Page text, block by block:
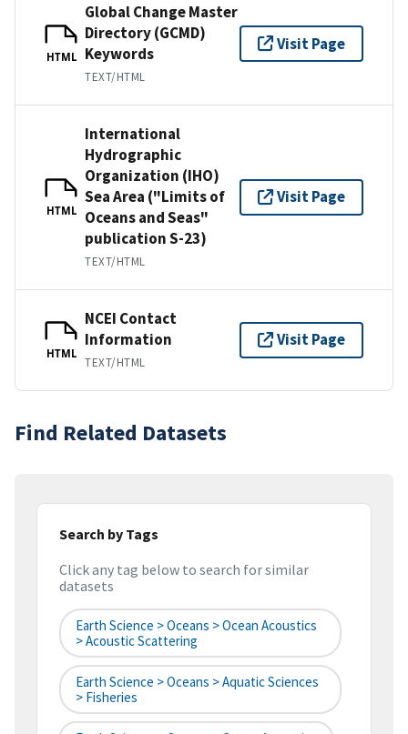
HTML
Global Change Master
Directory (GCMD)
Keywords
TEXT/HTML
Visit Page
HTML
International
Hydrographic
Organization (IHO)
Sea Area ("Limits of
Oceans and Seas"
publication S-23)
TEXT/HTML
Visit Page
HTML
NCEI Contact
Information
TEXT/HTML
Visit Page
Find Related Datasets
Search by Tags
Click any tag below to search for similar
datasets
Earth Science > Oceans > Ocean Acoustics
> Acoustic Scattering
Earth Science > Oceans > Aquatic Sciences
> Fisheries